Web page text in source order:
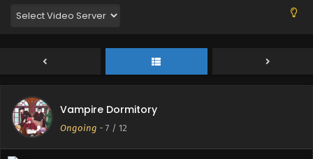
Vampire Dormitory
Ongoing - 7 / 12
Eps 11 - June 9, 2024
Vampire Dormitory Episode 10 English Subbed
Eps 10 - June 2, 2024
Vampire Dormitory Episode 9 English Subbed
Eps 9 - May 26, 2024